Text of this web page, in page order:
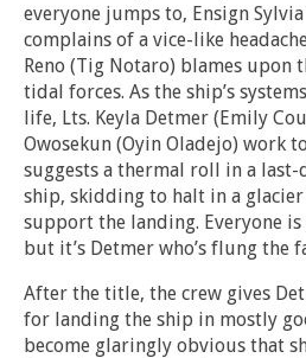
everyone jumps to, Ensign
complains of a vice-like
Reno (Tig Notaro) blames upon
tidal forces. As the ship’s
life, Lts. Keyla Detmer (Emily
Owosekun (Oyin Oladejo) work
suggests a thermal roll in a
ship, skidding to halt in a
support the landing. Everyone
but it’s Detmer who’s flung the
After the title, the crew gives
for landing the ship in mostly
become glaringly obvious that